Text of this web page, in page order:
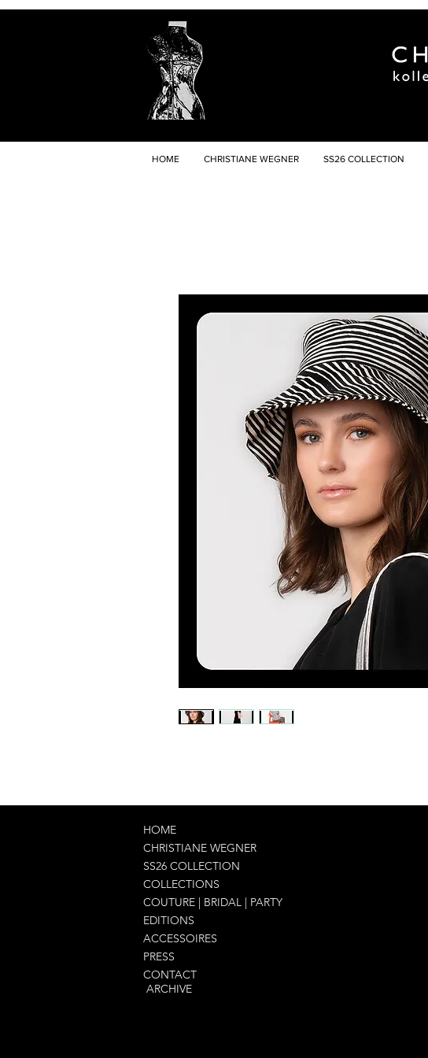
HOME CHRISTIANE WEGNER SS26 COLLECTION
HOME
CHRISTIANE WEGNER
SS26 COLLECTION
COLLECTIONS
COUTURE | BRIDAL | PARTY
EDITIONS
ACCESSOIRES
PRESS
CONTACT
ARCHIVE